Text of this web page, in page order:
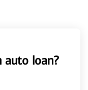
auto loan?